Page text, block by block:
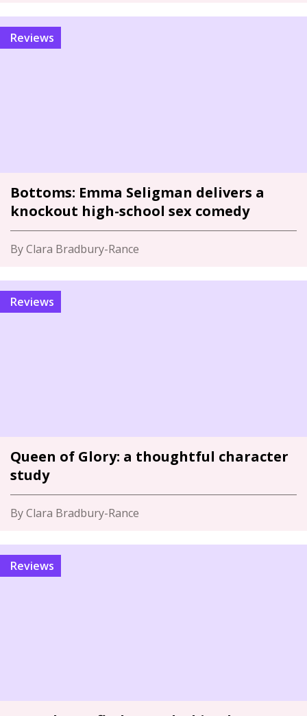
Reviews
Bottoms: Emma Seligman delivers a
knockout high-school sex comedy
By Clara Bradbury-Rance
Reviews
Queen of Glory: a thoughtful character
study
By Clara Bradbury-Rance
Reviews